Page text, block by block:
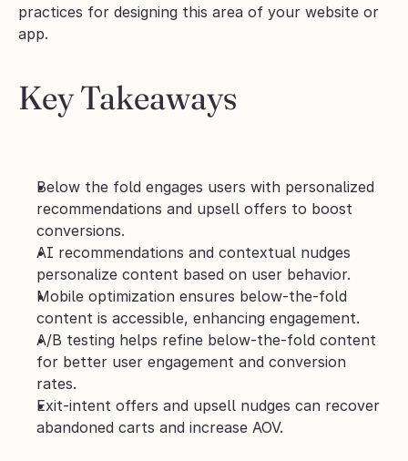
practices for designing this area of your website or
app.
Key Takeaways
Below the fold engages users with personalized
recommendations and upsell offers to boost
conversions.
AI recommendations and contextual nudges
personalize content based on user behavior.
Mobile optimization ensures below-the-fold
content is accessible, enhancing engagement.
A/B testing helps refine below-the-fold content
for better user engagement and conversion
rates.
Exit-intent offers and upsell nudges can recover
abandoned carts and increase AOV.